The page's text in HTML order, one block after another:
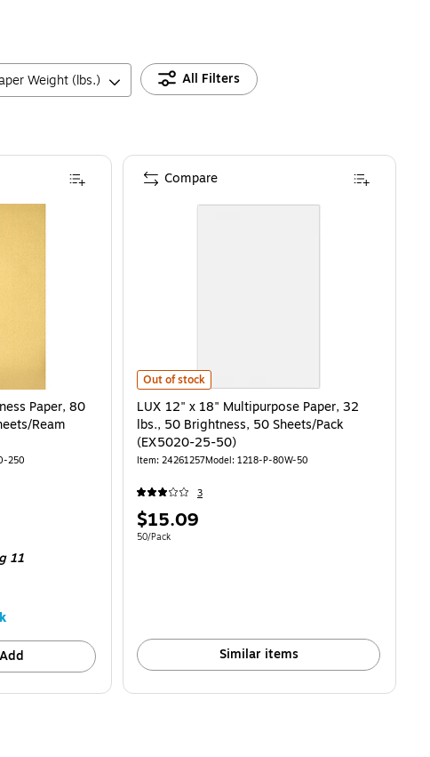
Weight (lbs.) All Filters
Paper, 80
Ream
250
11
Add
LUX 12" x 18" Multipurpose Paper, 32 lbs., 50
Out of stock
LUX 12" x 18" Multipurpose Paper, 32
lbs., 50 Brightness, 50 Sheets/Pack
(EX5020-25-50)
Item: 24261257Model: 1218-P-80W-50
3
Price
is
$15.09
Unit of measure 50/Pack
50/Pack
Similar items
Compare